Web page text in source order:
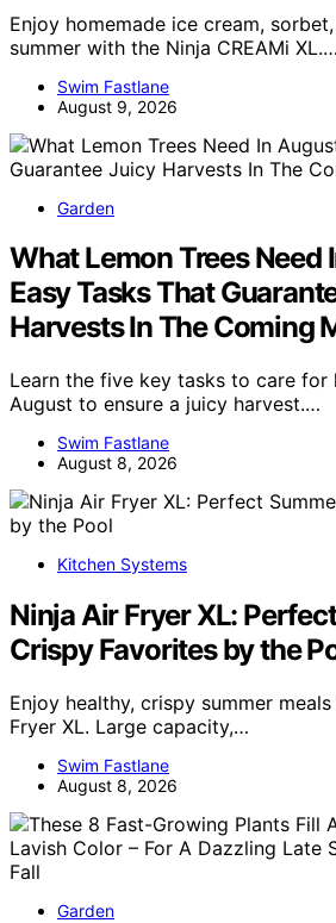
Enjoy homemade ice cream,
summer with the Ninja CREAMi XL.…
Swim Fastlane
August 9, 2026
Garden
What Lemon Trees Need
Easy Tasks That
Harvests In The Coming
Learn the five key tasks to care for
August to ensure a juicy harvest.…
Swim Fastlane
August 8, 2026
Kitchen Systems
Ninja Air Fryer XL:
Crispy Favorites by the
Enjoy healthy, crispy summer
Fryer XL. Large capacity,…
Swim Fastlane
August 8, 2026
Garden